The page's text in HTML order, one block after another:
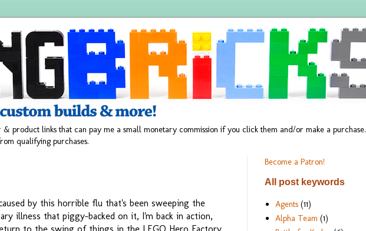
& product links that can pay me a small monetary commission if you click them and/or make a purchase.
qualifying purchases.
by this horrible flu that's been sweeping the
illness that piggy-backed on it, I'm back in action,
Become a Patron!
All post keywords
Agents (11)
Alpha Team (1)